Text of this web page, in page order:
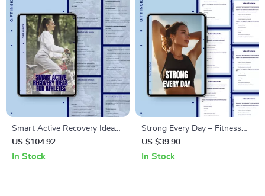
Smart Active Recovery Ideas
for Athletes | Practical Active
Recovery Ideas eBook for
US $104.92
In Stock
Strong Every Day – Fitness
Confidence Guide, Daily
Confidence Habits, Body
US $39.90
In Stock